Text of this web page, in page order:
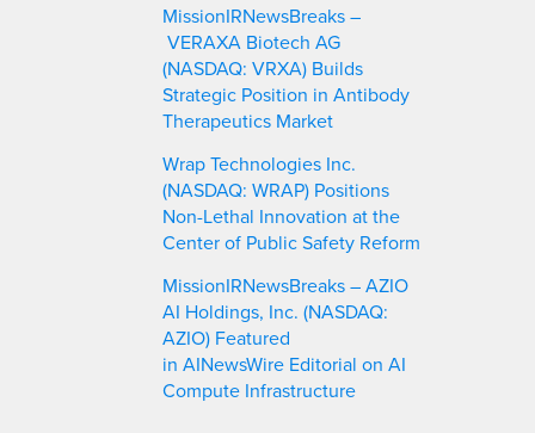
MissionIRNewsBreaks –
VERAXA Biotech AG
(NASDAQ: VRXA) Builds
Strategic Position in Antibody
Therapeutics Market
Wrap Technologies Inc.
(NASDAQ: WRAP) Positions
Non-Lethal Innovation at the
Center of Public Safety Reform
MissionIRNewsBreaks – AZIO
AI Holdings, Inc. (NASDAQ:
AZIO) Featured
in AINewsWire Editorial on AI
Compute Infrastructure